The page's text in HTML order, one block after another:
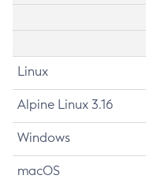
Linux
Alpine Linux 3.16
Windows
macOS